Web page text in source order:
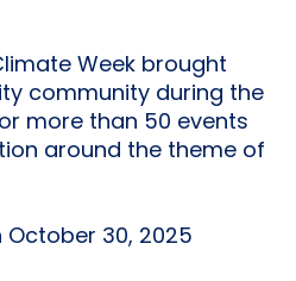
Week brought
community during the
more than 50 events
around the theme of
30, 2025